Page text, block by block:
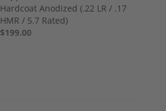
Hardcoat Anodized (.22 LR / .17
HMR / 5.7 Rated)
$199.00